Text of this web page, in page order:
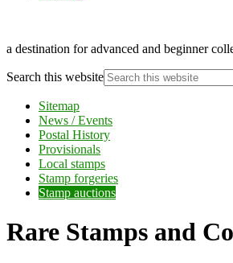
a destination for advanced and beginner
Search this website
Sitemap
News / Events
Postal History
Provisionals
Local stamps
Stamp forgeries
Stamp auctions
Rare Stamps and